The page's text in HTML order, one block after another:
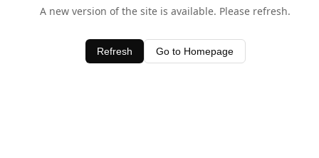
A new version of the site is available. Please refresh.
Refresh Go to Homepage